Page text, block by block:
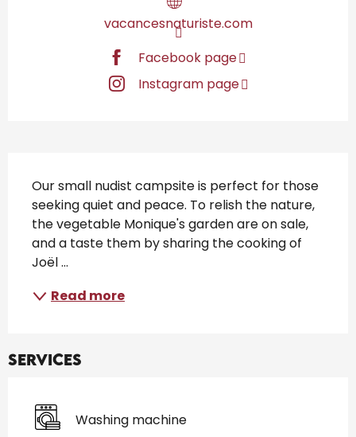
vacancesnaturiste.com
Facebook page
Instagram page
Our small nudist campsite is perfect for those
seeking quiet and peace. To relish the nature,
the vegetable Monique's garden are on sale,
and a taste them by sharing the cooking of
Joël ...
Read more
Services
Washing machine